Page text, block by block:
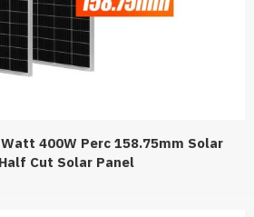
400W Perc 158.75mm Solar
Cut Solar Panel